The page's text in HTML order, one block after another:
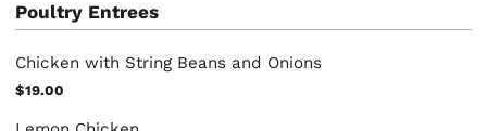
Poultry Entrees
Chicken with String Beans and Onions
$19.00